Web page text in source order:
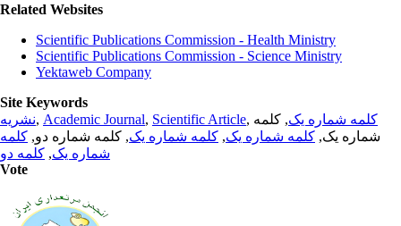
Related Websites
Scientific Publications Commission - Health Ministry
Scientific Publications Commission - Science Ministry
Yektaweb Company
Site Keywords
نشریه, Academic Journal, Scientific Article, کلمه شماره یک, کلمه
شماره یک, کلمه شماره یک, کلمه شماره یک, کلمه شماره دو, کلمه
شماره یک, کلمه دو
Vote